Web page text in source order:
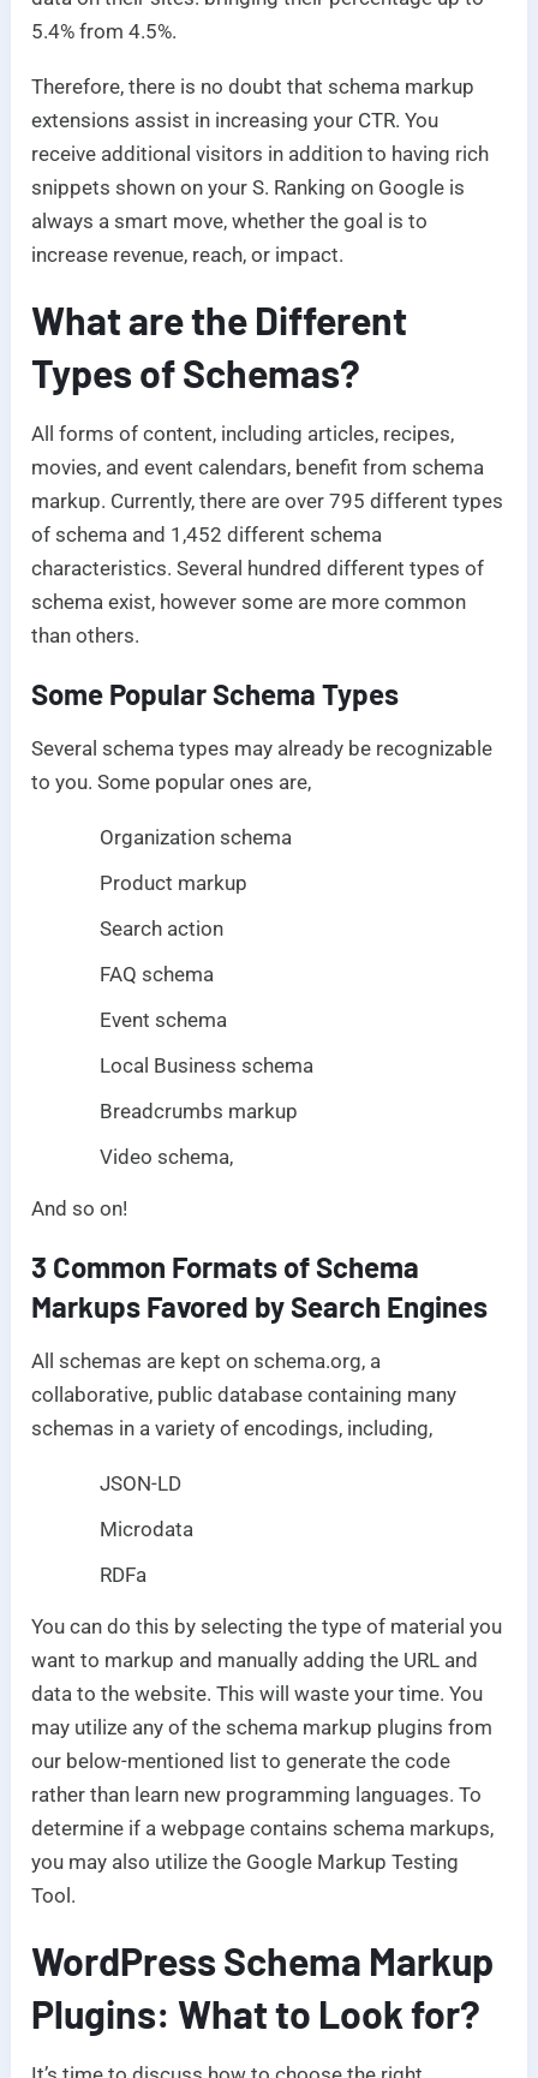
5.4% from 4.5%.
Therefore, there is no doubt that schema markup
extensions assist in increasing your CTR. You
receive additional visitors in addition to having rich
snippets shown on your S. Ranking on Google is
always a smart move, whether the goal is to
increase revenue, reach, or impact.
What are the Different
Types of Schemas?
All forms of content, including articles, recipes,
movies, and event calendars, benefit from schema
markup. Currently, there are over 795 different types
of schema and 1,452 different schema
characteristics. Several hundred different types of
schema exist, however some are more common
than others.
Some Popular Schema Types
Several schema types may already be recognizable
to you. Some popular ones are,
Organization schema
Product markup
Search action
FAQ schema
Event schema
Local Business schema
Breadcrumbs markup
Video schema,
And so on!
3 Common Formats of Schema
Markups Favored by Search Engines
All schemas are kept on schema.org, a
collaborative, public database containing many
schemas in a variety of encodings, including,
JSON-LD
Microdata
RDFa
You can do this by selecting the type of material you
want to markup and manually adding the URL and
data to the website. This will waste your time. You
may utilize any of the schema markup plugins from
our below-mentioned list to generate the code
rather than learn new programming languages. To
determine if a webpage contains schema markups,
you may also utilize the Google Markup Testing
Tool.
WordPress Schema Markup
Plugins: What to Look for?